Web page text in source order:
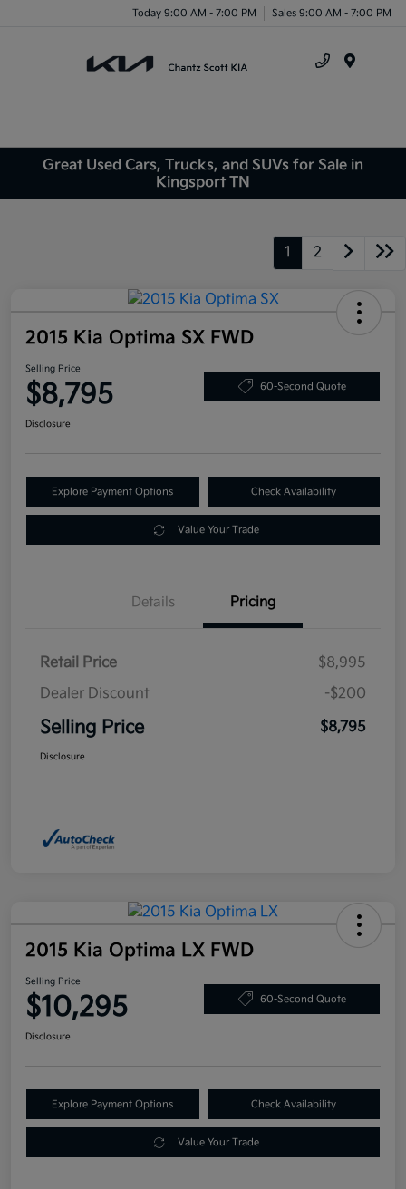
Today 9:00 AM - 7:00 PM Sales 9:00 AM - 7:00 PM
Great Used Cars, Trucks, and SUVs for Sale in
Kingsport TN
1 2
2015 Kia Optima SX FWD
Selling Price
$8,795 60-Second Quote
Disclosure
Explore Payment Options Check Availability
Value Your Trade
Details Pricing
Retail Price
$8,995
Dealer Discount
-$200
Selling Price $8,795
Disclosure
2015 Kia Optima LX FWD
Selling Price
$10,295 60-Second Quote
Disclosure
Explore Payment Options Check Availability
Value Your Trade